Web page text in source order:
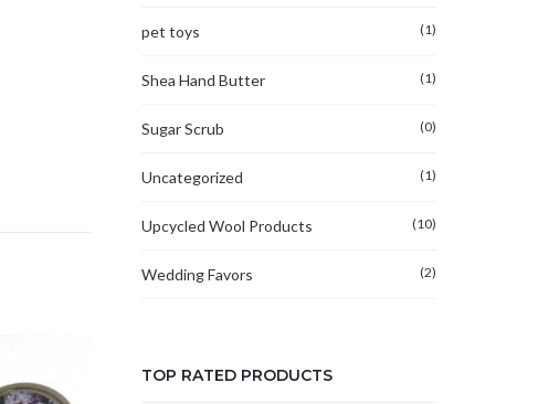
pet toys (1)
Shea Hand Butter (1)
Sugar Scrub (0)
Uncategorized (1)
Upcycled Wool Products (10)
Wedding Favors (2)
TOP RATED PRODUCTS